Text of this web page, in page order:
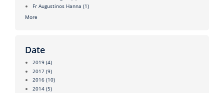
Fr Augustinos Hanna (1)
More
Date
2019 (4)
2017 (9)
2016 (10)
2014 (5)